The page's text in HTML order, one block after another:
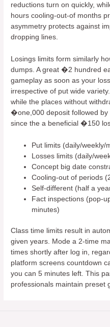
reductions turn on quickly,
hours cooling-out-of months
asymmetry protects against
dropping lines.
Losings limits form similarly
dumps. A great �2 hundred
gameplay as soon as your
irrespective of put wide
while the places without
�one,000 deposit followed
since the a beneficial �150
Put limits (daily/weekly/
Losses limits (daily/
Concept big date
Cooling-out of periods
Self-different (half a
Fact inspections (pop-
minutes)
Class time limits result in
given years. Mode a 2-time
times shortly after log in,
platform screens countdown
you can 5 minutes left. This
professionals maintain preset